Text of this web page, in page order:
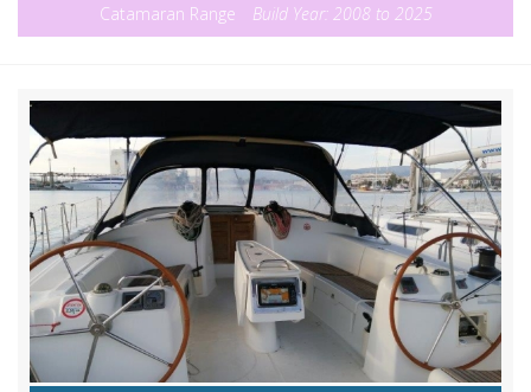
Catamaran Range Build Year: 2008 to 2025